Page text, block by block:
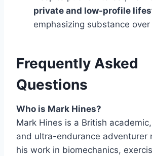
private and low-profile
emphasizing substance
Frequently Asked
Questions
Who is Mark Hines?
Mark Hines is a British
and ultra-endurance adventurer
his work in biomechanics,